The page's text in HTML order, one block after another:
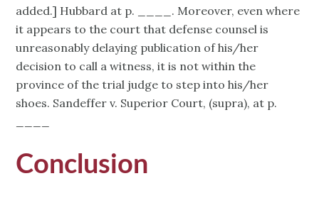
added.] Hubbard at p. ____. Moreover, even where
it appears to the court that defense counsel is
unreasonably delaying publication of his/her
decision to call a witness, it is not within the
province of the trial judge to step into his/her
shoes. Sandeffer v. Superior Court, (supra), at p.
Conclusion